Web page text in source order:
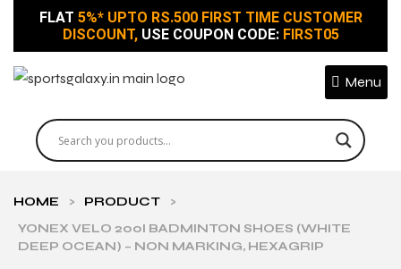
FLAT 5%* UPTO RS.500 FIRST TIME CUSTOMER
DISCOUNT, USE COUPON CODE:FIRST05
Menu
HOME > PRODUCT
>
YONEX VELO 200I BADMINTON SHOES (WHITE
DEEP OCEAN) – NON MARKING, HEXAGRIP